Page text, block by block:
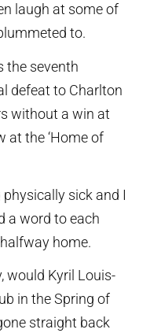
laugh at some of
to.
the seventh
defeat to Charlton
without a win at
at the ‘Home of
sick and I
a word to each
home.
would Kyril Louis-
in the Spring of
straight back